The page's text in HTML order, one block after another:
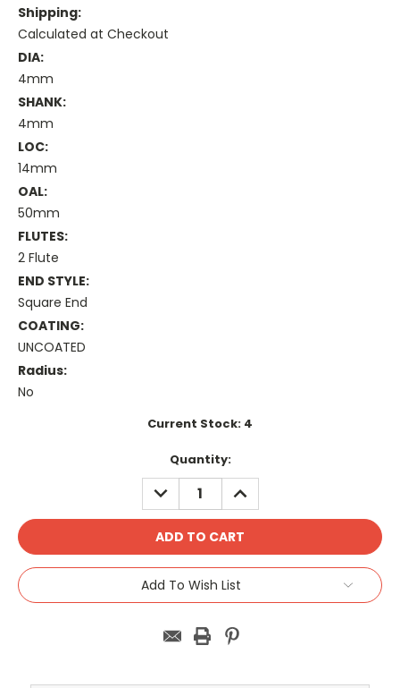
Shipping:
Calculated at Checkout
DIA:
4mm
SHANK:
4mm
LOC:
14mm
OAL:
50mm
FLUTES:
2 Flute
END STYLE:
Square End
COATING:
UNCOATED
Radius:
No
Current Stock: 4
Quantity:
DECREASE
QUANTITY:
INCREASE
QUANTITY:
Add To Wish List